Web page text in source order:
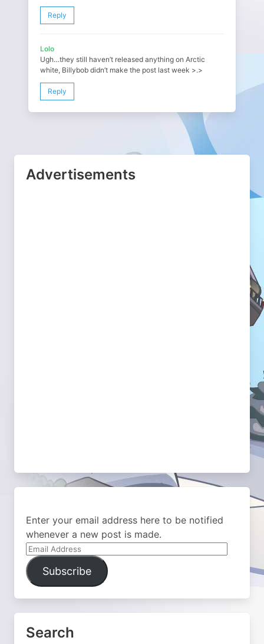
Reply
Lolo
Ugh…they still haven’t released anything on Arctic
white, Billybob didn’t make the post last week >.>
Reply
Advertisements
Enter your email address here to be notified
whenever a new post is made.
Email
Address
Subscribe
Search